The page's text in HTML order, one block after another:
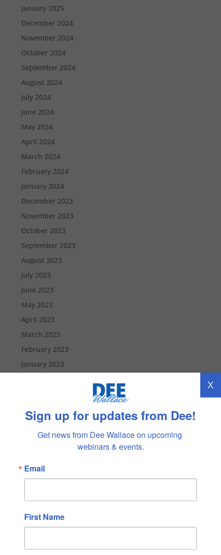
January 2025
December 2024
November 2024
October 2024
September 2024
August 2024
July 2024
June 2024
May 2024
April 2024
March 2024
February 2024
January 2024
December 2023
November 2023
October 2023
September 2023
August 2023
July 2023
June 2023
May 2023
April 2023
March 2023
February 2023
January 2023
September 2022
August 2022
June 2022
May 2022
March 2022
February 2022
Sign up for updates from Dee!
Get news from Dee Wallace on upcoming
webinars & events.
Email
First Name
X